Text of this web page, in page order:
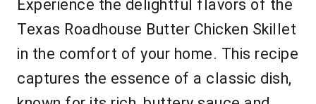
Experience the delightful flavors of the
Texas Roadhouse Butter Chicken Skillet
in the comfort of your home. This recipe
captures the essence of a classic dish,